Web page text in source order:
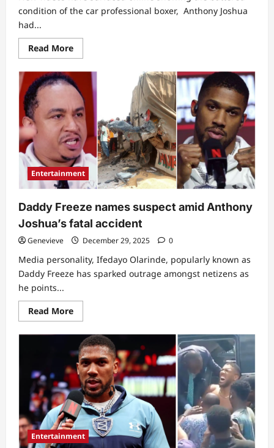
condition of the car professional boxer, Anthony Joshua
had...
Read MoreRead
more
“Which
kind
speed
be
that?”:
Clearer
videos
showing
condition
of
car
Anthony
Joshua
had
accident
leaves
many
in
awe
Entertainment
Daddy Freeze names suspect amid Anthony
Joshua’s fatal accident
Genevieve December 29, 2025 0
Media personality, Ifedayo Olarinde, popularly known as
Daddy Freeze has sparked outrage amongst netizens as
he points...
Read MoreRead
more
Daddy
Freeze
names
suspect
amid
Anthony
Joshua’s
fatal
accident
Entertainment